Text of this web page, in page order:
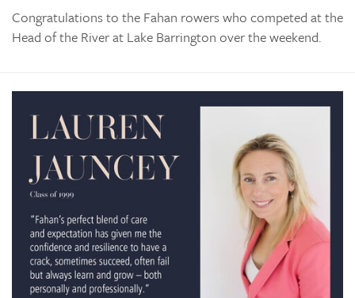
Congratulations to the Fahan rowers who competed at the
Head of the River at Lake Barrington over the weekend.